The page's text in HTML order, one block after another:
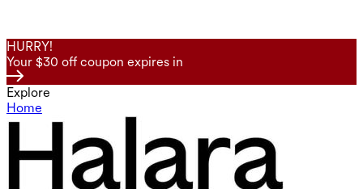
HURRY!
Your $30 off coupon expires in
Explore
Home